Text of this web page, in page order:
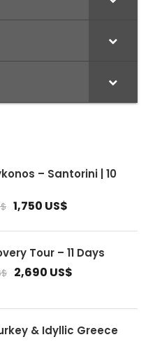
– Santorini | 10
1,750 US$
Tour – 11 Days
2,690 US$
& Idyllic Greece